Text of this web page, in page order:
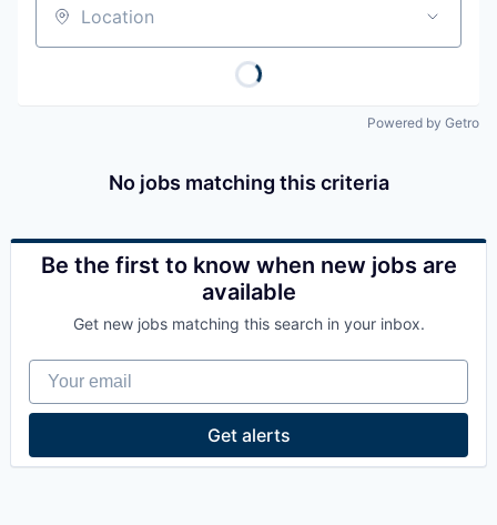
Location
Powered by Getro
No jobs matching this criteria
Be the first to know when new jobs are
available
Get new jobs matching this search in your inbox.
Your email
Get alerts